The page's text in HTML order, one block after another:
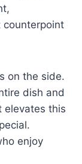
counterpoint
on the side.
dish and
elevates this
enjoy